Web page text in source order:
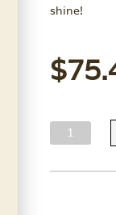
shine!
$
Zuri
Wazi